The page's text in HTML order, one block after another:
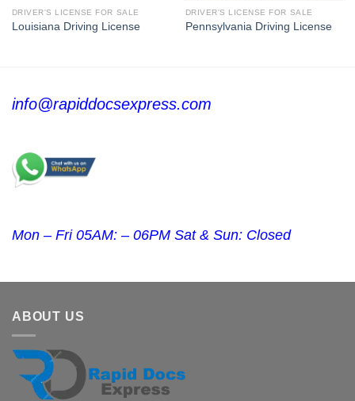
DRIVER'S LICENSE FOR SALE
Louisiana Driving License
DRIVER'S LICENSE FOR SALE
Pennsylvania Driving License
info@rapiddocsexpress.com
Mon – Fri 05AM: – 06PM Sat & Sun: Closed
ABOUT US